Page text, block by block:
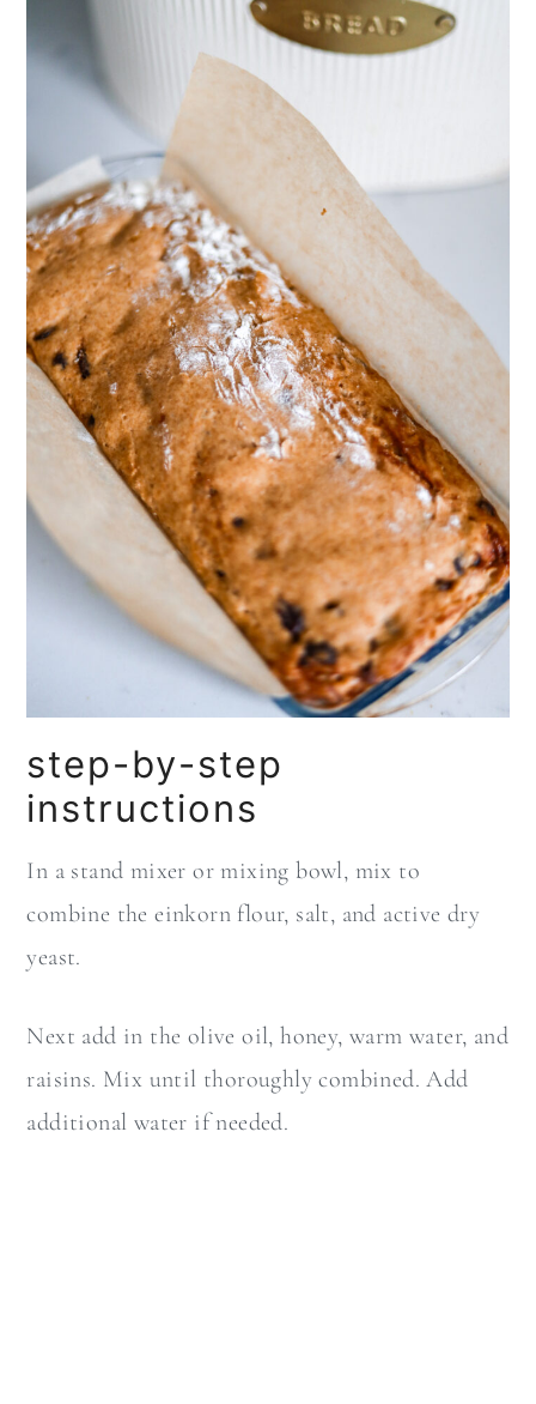
step-by-step
instructions
In a stand mixer or mixing bowl, mix to
combine the einkorn flour, salt, and active dry
yeast.
Next add in the olive oil, honey, warm water, and
raisins. Mix until thoroughly combined. Add
additional water if needed.